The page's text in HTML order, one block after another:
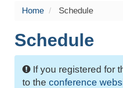
Home Schedule
Schedule
If you registered for
to the conference